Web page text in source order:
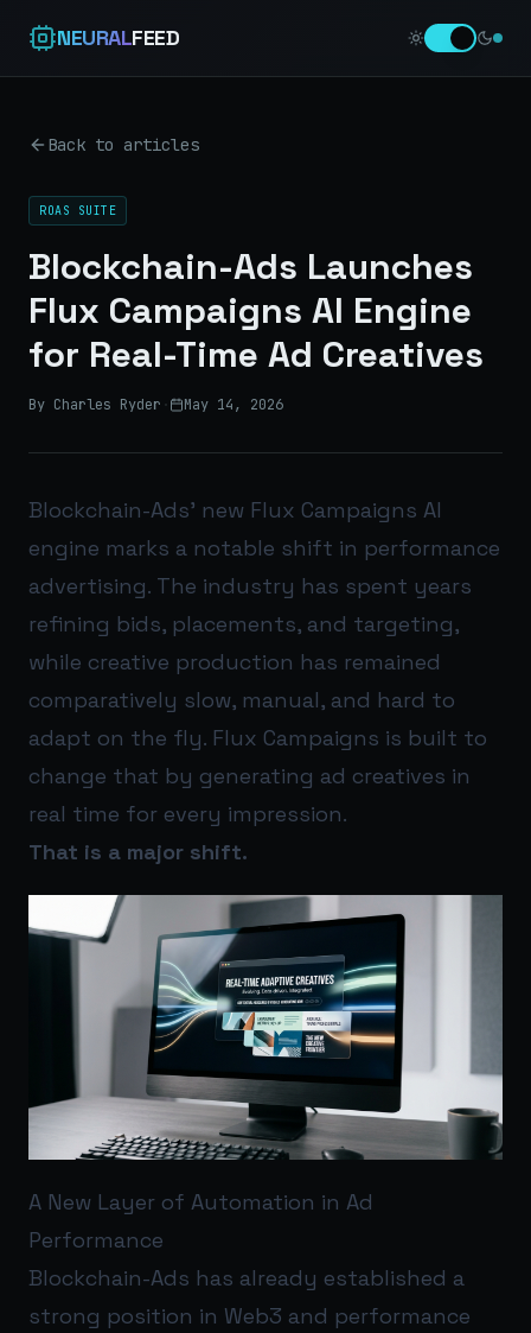
NEURALFEED
Back to articles
ROAS SUITE
Blockchain-Ads Launches
Flux Campaigns AI Engine
for Real-Time Ad Creatives
By Charles Ryder · May 14, 2026
Blockchain-Ads’ new Flux Campaigns AI
engine marks a notable shift in performance
advertising. The industry has spent years
refining bids, placements, and targeting,
while creative production has remained
comparatively slow, manual, and hard to
adapt on the fly. Flux Campaigns is built to
change that by generating ad creatives in
real time for every impression.
That is a major shift.
A New Layer of Automation in Ad
Performance
Blockchain-Ads has already established a
strong position in Web3 and performance